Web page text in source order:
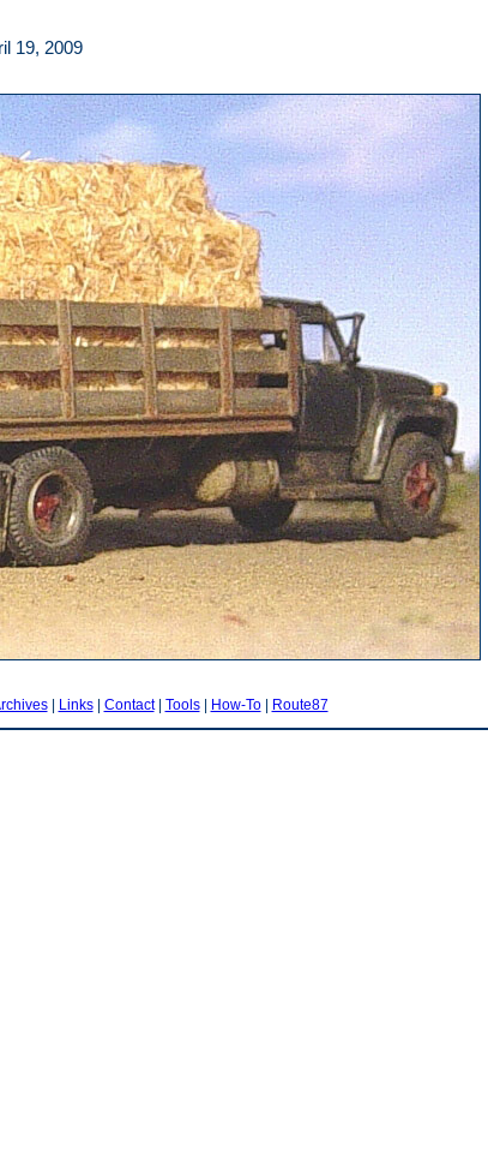
19, 2009
| Links| Contact| Tools| How-To| Route87